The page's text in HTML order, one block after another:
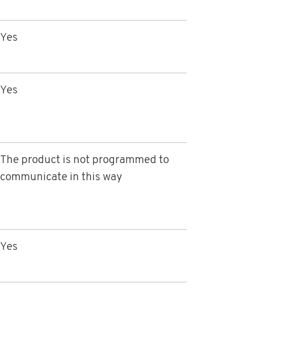
Yes
Yes
The product is not programmed to
communicate in this way
Yes